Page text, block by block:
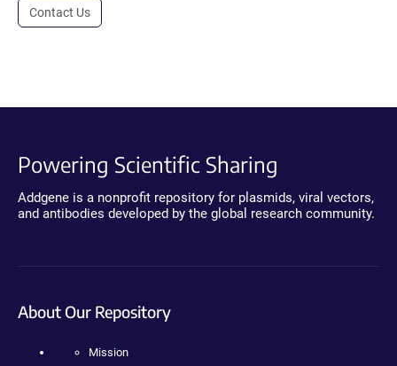
Contact Us
Powering Scientific Sharing
Addgene is a nonprofit repository for plasmids, viral vectors,
and antibodies developed by the global research community.
About Our Repository
Mission